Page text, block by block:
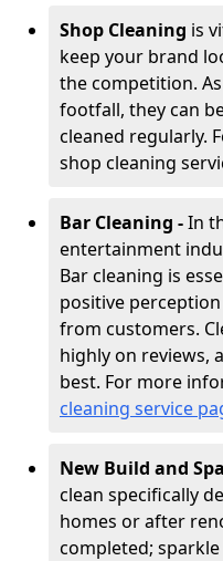
Shop Cleaning is
keep your brand
the competition.
footfall, they can
cleaned regularly.
shop cleaning
Bar Cleaning -In
entertainment
Bar cleaning is
positive
from customers.
highly on reviews,
best. For more
cleaning service
New Build and
clean specifically
homes or after
completed;